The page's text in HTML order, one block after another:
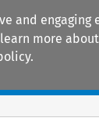
and
more